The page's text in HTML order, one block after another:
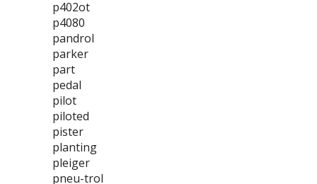
p402ot
p4080
pandrol
parker
part
pedal
pilot
piloted
pister
planting
pleiger
pneu-trol